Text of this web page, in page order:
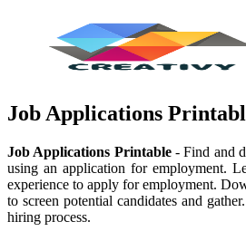
Job Applications
Job Applications Printable- Find and
using an application for employment.
experience to apply for employment.
to screen potential candidates and
hiring process.